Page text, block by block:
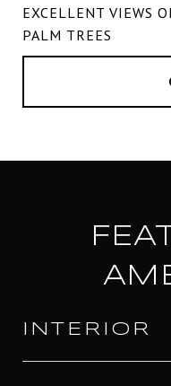
EXCELLENT VIEWS
PALM TREES
INTERIOR